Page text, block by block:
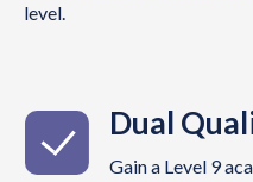
level.
Dual
Gain a Level 9